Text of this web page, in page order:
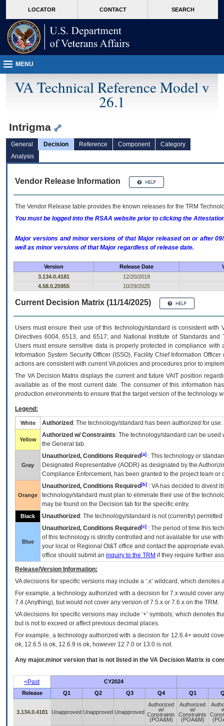
VA
page
content
LOCATOR CONTACT SEARCH
MENU
VA Technical Reference Model v
26.1
Intrigma
General Decision Reference Component
Category
Analysis
Vendor Release Information
The Vendor Release table provides the known releases for the TRM
You must be logged into the RSAA website prior to clicking the
Major versions and minor versions of that Major released on or after
well as minor versions of that Major regardless of release date.
Version Release Date
3.134.0.4181
12/20/2019
4.58.0.25955
10/29/2025
Current Decision Matrix (11/14/2025)
Users must ensure their use of this technology/standard is consistent
Directives 6004, 6513, and 6517; and National Institute of Standards
Users must ensure sensitive data is properly protected in compliance
Information System Security Officer (ISSO), Facility Chief Information
actions are consistent with current VA policies and procedures prior to
The VADecision Matrix displays the current and futureVA IT position
available as of the most current date. The consumer of this information
production environments to ensure that the target version of the technology
Legend:
White Authorized : The technology/standard has been authorized for use.
Yellow
Authorized w/ Constraints: The technology/standard can be
the General tab.
Gray
Unauthorized, Conditions Required [a] : This technology or
Designated Representative (AODR) as designated by the
Compliance Enforcement, has been granted to the project team
Orange
Unauthorized, Conditions Required [b] : VAhas decided to divest
technology/standard must plan to eliminate their use of the
may be found on the Decision tab for the specific entry.
Black Unauthorized : The technology/standard is not (currently)
Blue
Unauthorized, Conditions Required [c] : The period of time this
of this technology is strictly controlled and not available for use
your local or Regional OI&T office and contact the appropriate
office should submit an inquiry to the TRM if they require further
Release/Version Information:
VAdecisions for specific versions may include a ‘.x’ wildcard, which
For example, a technology authorized with a decision for 7.x would cover
7.4.(Anything), but would not cover any version of 7.5.x or 7.6.x on the TRM.
VA decisions for specific versions may include ‘+’ symbols; which denotes
but is not to exceed or affect previous decimal places.
For example, a technology authorized with a decision for 12.6.4+ would
ok, 12.6.5 is ok, 12.6.9 is ok, however 12.7.0 or 13.0 is not.
Any major.minor version that is not listed in the VA Decision Matrix is
<Past
CY2024
Release
Q1 Q2 Q3 Q4 Q1
3.134.0.4181 Unapproved Unapproved Unapproved
Authorized
w/
Constraints
(POA&M)
Authorized
w/
Constraints
(POA&M)